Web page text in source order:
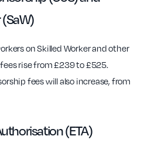
on Skilled Worker and other
rise from £239 to £525.
fees will also increase, from
(ETA)